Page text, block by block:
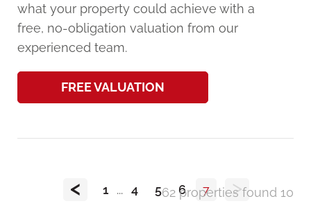
what your property could achieve with a
free, no-obligation valuation from our
experienced team.
FREE VALUATION
< 1 ... 4 5 6 7 >
62 properties found 10